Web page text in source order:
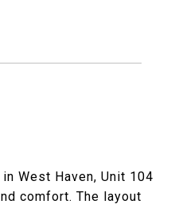
West Haven, Unit 104
comfort. The layout